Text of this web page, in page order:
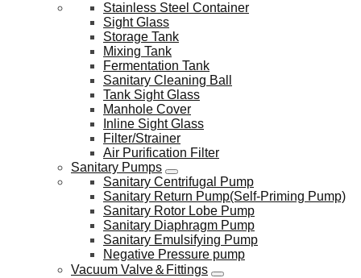
Stainless Steel Container
Sight Glass
Storage Tank
Mixing Tank
Fermentation Tank
Sanitary Cleaning Ball
Tank Sight Glass
Manhole Cover
Inline Sight Glass
Filter/Strainer
Air Purification Filter
Sanitary Pumps
Sanitary Centrifugal Pump
Sanitary Return Pump(Self-Priming Pump)
Sanitary Rotor Lobe Pump
Sanitary Diaphragm Pump
Sanitary Emulsifying Pump
Negative Pressure pump
Vacuum Valve＆Fittings